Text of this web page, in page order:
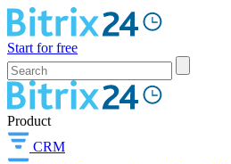
Start for free
Product
CRM